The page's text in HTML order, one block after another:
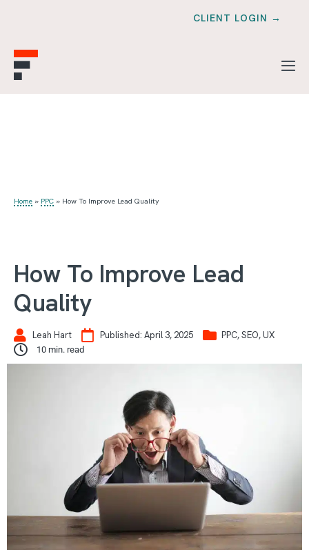
CLIENT LOGIN →
Home » PPC » How To Improve Lead Quality
How To Improve Lead
Quality
Leah Hart Published: April 3, 2025 PPC,SEO,UX
10 min. read